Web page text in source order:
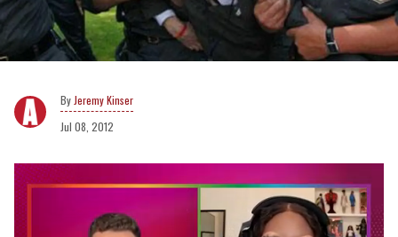
Jeremy Kinser
Jul 08, 2012